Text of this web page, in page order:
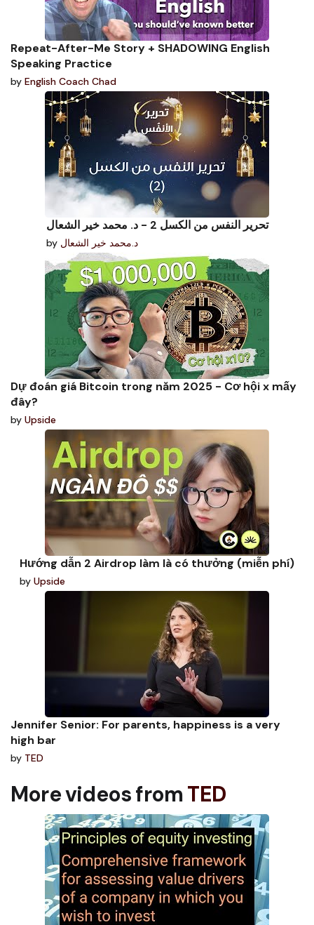
Repeat-After-Me Story + SHADOWING English
Speaking Practice
by English Coach Chad
تحرير النفس من الكسل 2 - د. محمد خير الشعال
by د.محمد خير الشعال
Dự đoán giá Bitcoin trong năm 2025 - Cơ hội x mấy
đây?
by Upside
Hướng dẫn 2 Airdrop làm là có thưởng (miễn phí)
by Upside
Jennifer Senior: For parents, happiness is a very
high bar
by TED
More videos fromTED